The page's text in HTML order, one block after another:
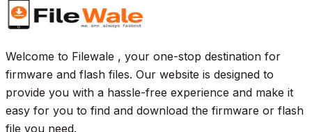
Welcome to Filewale , your one-stop destination for
firmware and flash files. Our website is designed to
provide you with a hassle-free experience and make it
easy for you to find and download the firmware or flash
file you need.